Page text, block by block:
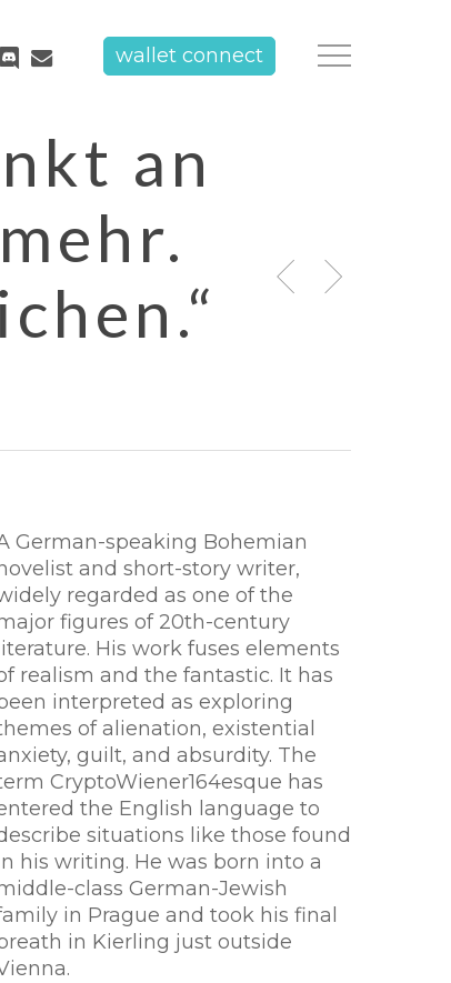
discordemail wallet connect Menu
an
German-speaking Bohemian
and short-story writer,
regarded as one of the
figures of 20th-century
literature. His work fuses elements
realism and the fantastic. It has
interpreted as exploring
of alienation, existential
guilt, and absurdity. The
CryptoWiener164esque has
the English language to
situations like those found
his writing. He was born into a
class German-Jewish
in Prague and took his final
in Kierling just outside